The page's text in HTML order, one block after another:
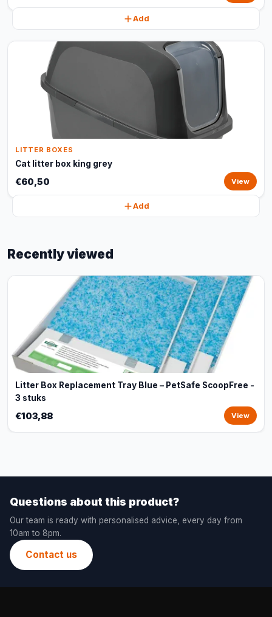
Add
LITTER BOXES
Cat litter box king grey
€60,50 View
Add
Recently viewed
Litter Box Replacement Tray Blue – PetSafe ScoopFree -
3 stuks
€103,88 View
Questions about this product?
Our team is ready with personalised advice, every day from
10am to 8pm.
Contact us